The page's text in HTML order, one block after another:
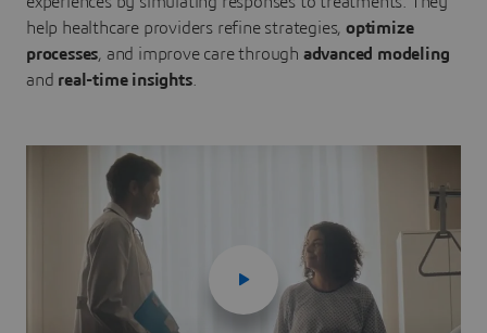
help healthcare providers refine strategies, optimize
processes, and improve care through advanced modeling
and real-time insights.